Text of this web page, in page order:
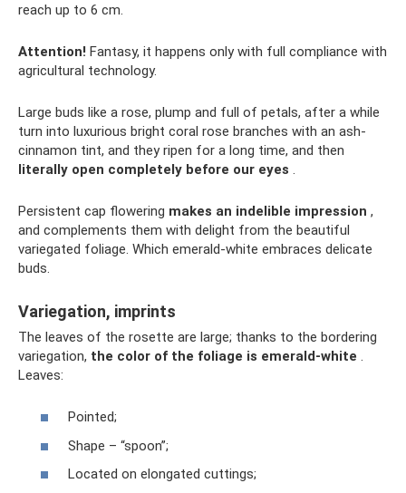
reach up to 6 cm.
Attention! Fantasy, it happens only with full compliance with
agricultural technology.
Large buds like a rose, plump and full of petals, after a while
turn into luxurious bright coral rose branches with an ash-
cinnamon tint, and they ripen for a long time, and then
literally open completely before our eyes .
Persistent cap flowering makes an indelible impression ,
and complements them with delight from the beautiful
variegated foliage. Which emerald-white embraces delicate
buds.
Variegation, imprints
The leaves of the rosette are large; thanks to the bordering
variegation, the color of the foliage is emerald-white .
Leaves:
Pointed;
Shape – “spoon”;
Located on elongated cuttings;